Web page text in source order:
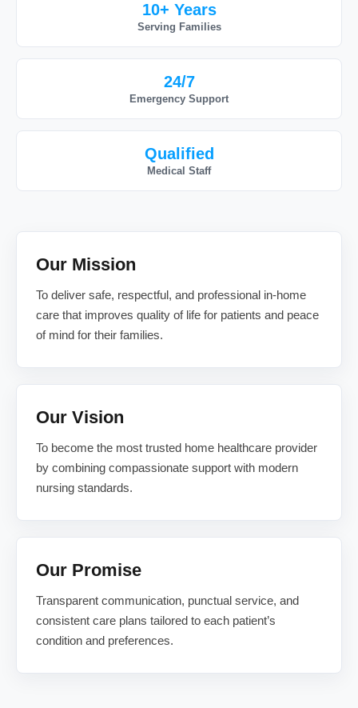
10+ Years
Serving Families
24/7
Emergency Support
Qualified
Medical Staff
Our Mission
To deliver safe, respectful, and professional in-home
care that improves quality of life for patients and peace
of mind for their families.
Our Vision
To become the most trusted home healthcare provider
by combining compassionate support with modern
nursing standards.
Our Promise
Transparent communication, punctual service, and
consistent care plans tailored to each patient’s
condition and preferences.